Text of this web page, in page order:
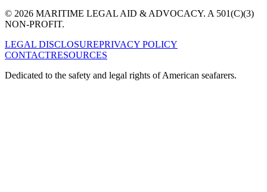
© 2026 MARITIME LEGAL AID & ADVOCACY. A 501(C)(3)
NON-PROFIT.
LEGAL DISCLOSUREPRIVACY POLICY
CONTACTRESOURCES
Dedicated to the safety and legal rights of American seafarers.